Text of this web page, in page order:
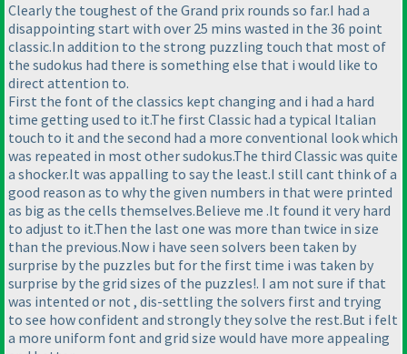
Clearly the toughest of the Grand prix rounds so far.I had a
disappointing start with over 25 mins wasted in the 36 point
classic.In addition to the strong puzzling touch that most of
the sudokus had there is something else that i would like to
direct attention to.
First the font of the classics kept changing and i had a hard
time getting used to it.The first Classic had a typical Italian
touch to it and the second had a more conventional look which
was repeated in most other sudokus.The third Classic was quite
a shocker.It was appalling to say the least.I still cant think of a
good reason as to why the given numbers in that were printed
as big as the cells themselves.Believe me .It found it very hard
to adjust to it.Then the last one was more than twice in size
than the previous.Now i have seen solvers been taken by
surprise by the puzzles but for the first time i was taken by
surprise by the grid sizes of the puzzles!. I am not sure if that
was intented or not , dis-settling the solvers first and trying
to see how confident and strongly they solve the rest.But i felt
a more uniform font and grid size would have more appealing